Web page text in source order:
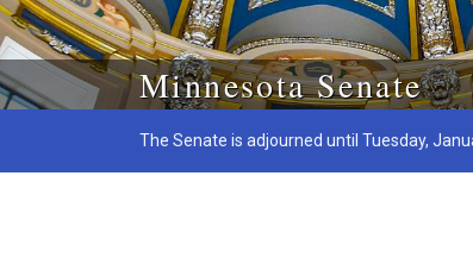
Minnesota Senate
The Senate is adjourned until Tuesday,